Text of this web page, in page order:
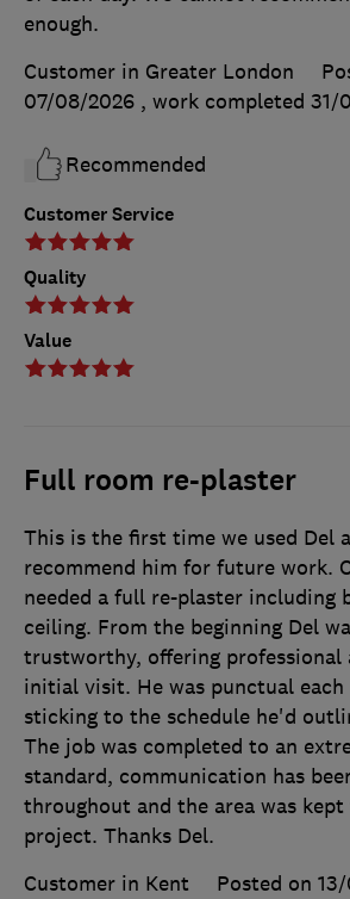
Customer Service
Quality
Value
enough.
Customer in Greater London
07/08/2026 , work completed 31/
Recommended
Full room re-plaster
This is the first time we used Del
recommend him for future work.
needed a full re-plaster including
ceiling. From the beginning Del
trustworthy, offering professional
initial visit. He was punctual each
sticking to the schedule he'd
The job was completed to an
standard, communication has
throughout and the area was
project. Thanks Del.
Customer in Kent
Posted on